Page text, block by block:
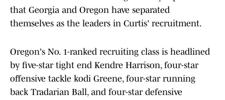
that Georgia and Oregon have separated
themselves as the leaders in Curtis' recruitment.
Oregon's No. 1-ranked recruiting class is headlined
by five-star tight end Kendre Harrison, four-star
offensive tackle kodi Greene, four-star running
back Tradarian Ball, and four-star defensive